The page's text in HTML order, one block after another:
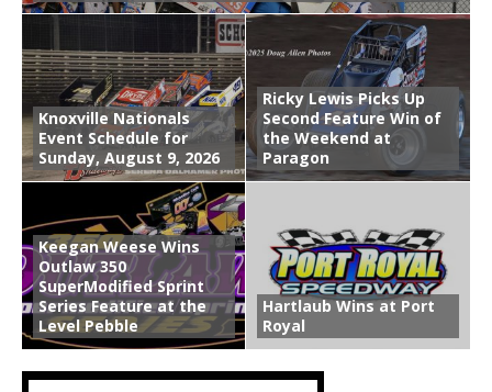
Knoxville Nationals
Event Schedule for
Sunday, August 9, 2026
Ricky Lewis Picks Up
Second Feature Win of
the Weekend at
Paragon
Keegan Weese Wins
Outlaw 350
SuperModified Sprint
Series Feature at the
Level Pebble
Hartlaub Wins at Port
Royal